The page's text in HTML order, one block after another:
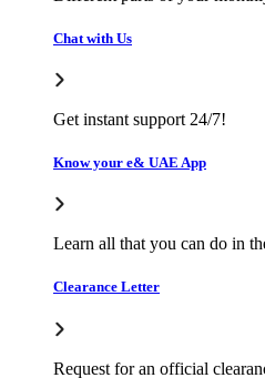
Chat with Us
Get instant support 24/7!
Know your e& UAE App
Learn all that you can do in
Clearance Letter
Request for an official